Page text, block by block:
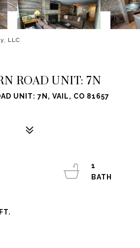
LLC
ROAD UNIT: 7N
UNIT: 7N, VAIL, CO 81657
1